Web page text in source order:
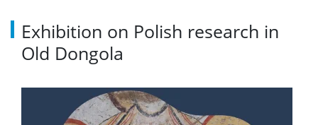
Exhibition on Polish research in
Old Dongola